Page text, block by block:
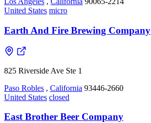
United States micro
Earth And Fire Brewing Company
825 Riverside Ave Ste 1
Paso Robles , California 93446-2660
United States closed
East Brother Beer Company